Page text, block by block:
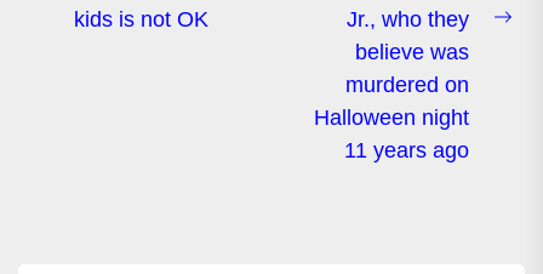
kids is not OK
Jr., who they
believe was
murdered on
Halloween night
11 years ago